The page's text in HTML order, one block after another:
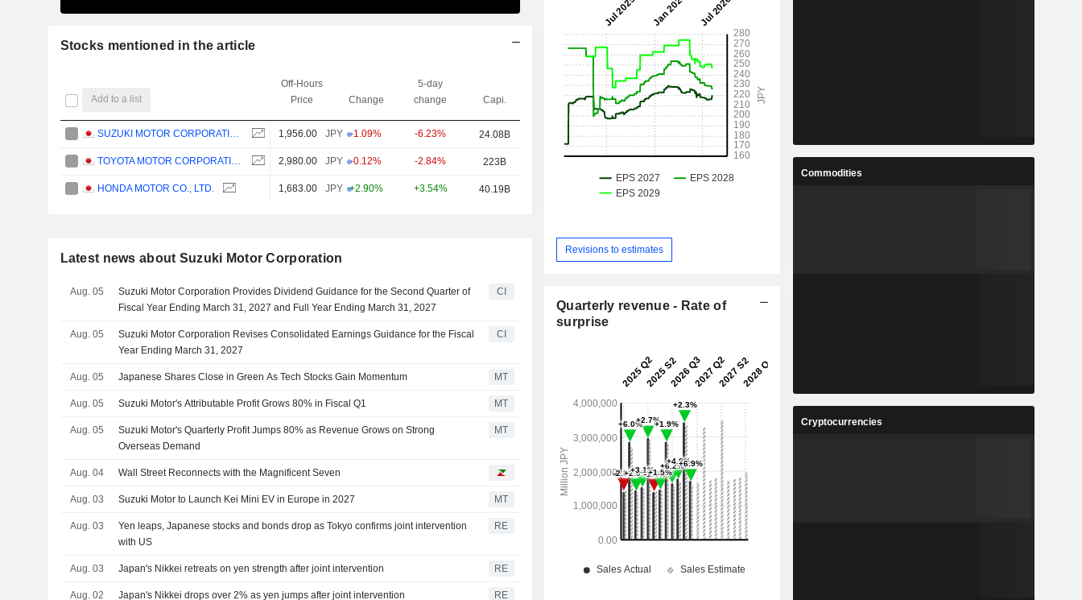
Stocks mentioned in the article
Add to a list
Off-Hours
Price
Change
5-day
change
Capi.
1,956.00 JPY -1.09% -6.23% 24.08B
2,980.00 JPY -0.12% -2.84% 223B
HONDA MOTOR CO., LTD. 1,683.00 JPY +2.90% +3.54% 40.19B
Latest news about Suzuki Motor Corporation
Aug. 05
Suzuki Motor Corporation Provides Dividend Guidance for the Second Quarter of
Fiscal Year Ending March 31, 2027 and Full Year Ending March 31, 2027
CI
Aug. 05
Suzuki Motor Corporation Revises Consolidated Earnings Guidance for the Fiscal
Year Ending March 31, 2027
CI
Aug. 05 Japanese Shares Close in Green As Tech Stocks Gain Momentum MT
Aug. 05 Suzuki Motor's Attributable Profit Grows 80% in Fiscal Q1 MT
Aug. 05
Suzuki Motor's Quarterly Profit Jumps 80% as Revenue Grows on Strong
Overseas Demand
MT
Aug. 04 Wall Street Reconnects with the Magnificent Seven
Aug. 03 Suzuki Motor to Launch Kei Mini EV in Europe in 2027 MT
Aug. 03
Yen leaps, Japanese stocks and bonds drop as Tokyo confirms joint intervention
with US
RE
Aug. 03 Japan's Nikkei retreats on yen strength after joint intervention RE
Aug. 02 Japan's Nikkei drops over 2% as yen jumps after joint intervention RE
Revisions to estimates
Quarterly revenue - Rate of
surprise
Commodities
Cryptocurrencies